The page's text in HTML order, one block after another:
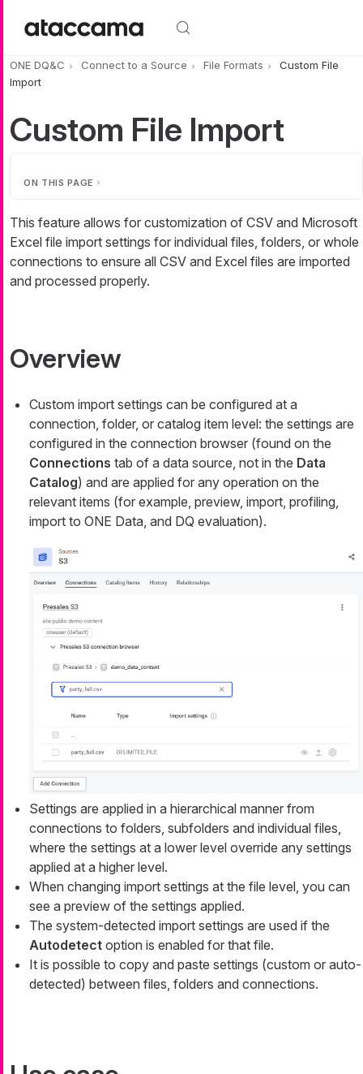
ONE DQ&C Connect to a Source File Formats
Custom File
Import
Custom File Import
ON THIS PAGE
This feature allows for customization of CSV and Microsoft
Excel file import settings for individual files, folders, or whole
connections to ensure all CSV and Excel files are imported
and processed properly.
Overview
Custom import settings can be configured at a
connection, folder, or catalog item level: the settings are
configured in the connection browser (found on the
Connections tab of a data source, not in the Data
Catalog) and are applied for any operation on the
relevant items (for example, preview, import, profiling,
import to ONE Data, and DQ evaluation).
Settings are applied in a hierarchical manner from
connections to folders, subfolders and individual files,
where the settings at a lower level override any settings
applied at a higher level.
When changing import settings at the file level, you can
see a preview of the settings applied.
The system-detected import settings are used if the
Autodetect option is enabled for that file.
It is possible to copy and paste settings (custom or auto-
detected) between files, folders and connections.